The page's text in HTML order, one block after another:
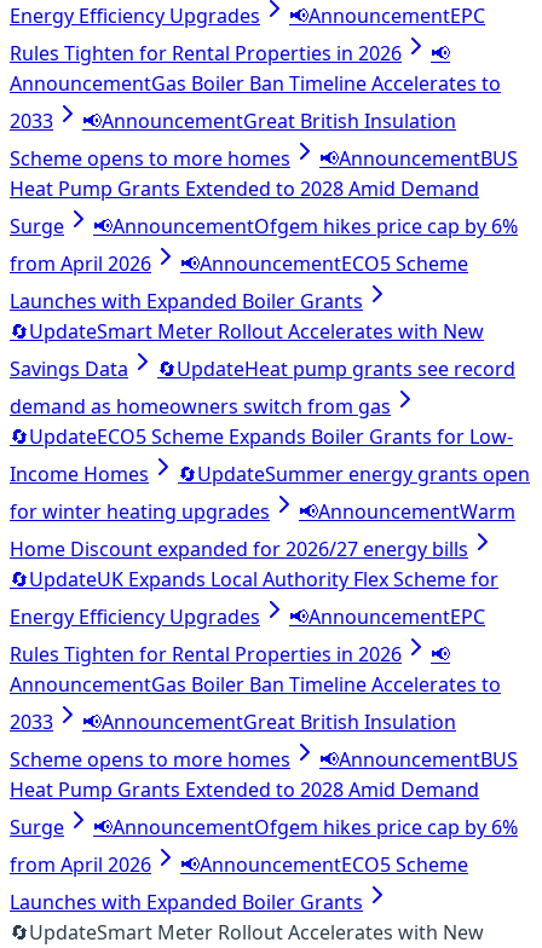
Energy Efficiency Upgrades
📢AnnouncementEPC
Rules Tighten for Rental Properties in 2026
📢
AnnouncementGas Boiler Ban Timeline Accelerates to
2033
📢AnnouncementGreat British Insulation
Scheme opens to more homes
📢AnnouncementBUS
Heat Pump Grants Extended to 2028 Amid Demand
Surge
📢AnnouncementOfgem hikes price cap by 6%
from April 2026
📢AnnouncementECO5 Scheme
Launches with Expanded Boiler Grants
🔄UpdateSmart Meter Rollout Accelerates with New
Savings Data
🔄UpdateHeat pump grants see record
demand as homeowners switch from gas
🔄UpdateECO5 Scheme Expands Boiler Grants for Low-
Income Homes
🔄UpdateSummer energy grants open
for winter heating upgrades
📢AnnouncementWarm
Home Discount expanded for 2026/27 energy bills
🔄UpdateUK Expands Local Authority Flex Scheme for
Energy Efficiency Upgrades
📢AnnouncementEPC
Rules Tighten for Rental Properties in 2026
📢
AnnouncementGas Boiler Ban Timeline Accelerates to
2033
📢AnnouncementGreat British Insulation
Scheme opens to more homes
📢AnnouncementBUS
Heat Pump Grants Extended to 2028 Amid Demand
Surge
📢AnnouncementOfgem hikes price cap by 6%
from April 2026
📢AnnouncementECO5 Scheme
Launches with Expanded Boiler Grants
🔄UpdateSmart Meter Rollout Accelerates with New